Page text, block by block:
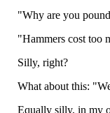
"Why are you
"Hammers cost too
Silly, right?
What about this:
Equally silly, in my